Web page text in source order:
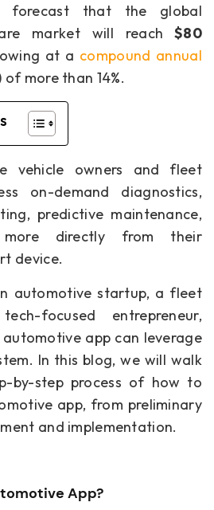
forecast that the global
market will reach $80
at a compound annual
of more than 14%.
vehicle owners and fleet
on-demand diagnostics,
predictive maintenance,
directly from their
device.
automotive startup, a fleet
focused entrepreneur,
app can leverage
In this blog, we will walk
by-step process of how to
app, from preliminary
and implementation.
App?